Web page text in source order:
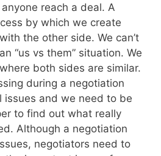
reach a deal. A
by which we create
the other side. We can’t
“us vs them” situation. We
both sides are similar.
during a negotiation
issues and we need to be
to find out what really
Although a negotiation
negotiators need to